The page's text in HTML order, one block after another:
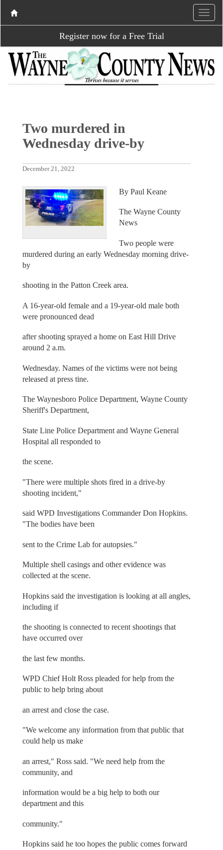
Register now for a Free Trial
Two murdered in
Wednesday drive-by
December 21, 2022
By Paul Keane
The Wayne County
News
Two people were
murdered during an early Wednesday morning drive-
by
shooting in the Patton Creek area.
A 16-year-old female and a 19-year-old male both
were pronounced dead
after shooting sprayed a home on East Hill Drive
around 2 a.m.
Wednesday. Names of the victims were not being
released at press tine.
The Waynesboro Police Department, Wayne County
Sheriff's Department,
State Line Police Department and Wayne General
Hospital all responded to
the scene.
"There were multiple shots fired in a drive-by
shooting incident,"
said WPD Investigations Commander Don Hopkins.
"The bodies have been
sent to the Crime Lab for autopsies."
Multiple shell casings and other evidence was
collected at the scene.
Hopkins said the investigation is looking at all angles,
including if
the shooting is connected to recent shootings that
have occurred over
the last few months.
WPD Chief Holt Ross pleaded for help from the
public to help bring about
an arrest and close the case.
"We welcome any information from that public that
could help us make
an arrest," Ross said. "We need help from the
community, and
information would be a big help to both our
department and this
community."
Hopkins said he too hopes the public comes forward